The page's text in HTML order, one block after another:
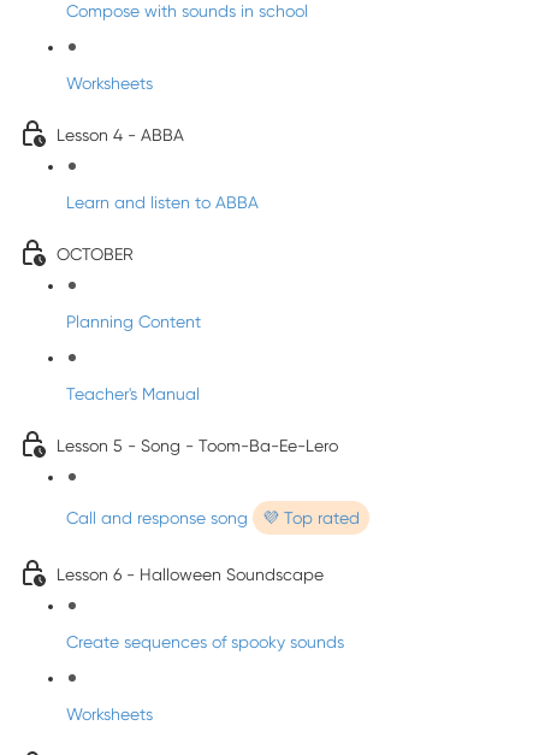
Compose with sounds in school
Worksheets
Lesson 4 - ABBA
Learn and listen to ABBA
OCTOBER
Planning Content
Teacher's Manual
Lesson 5 - Song - Toom-Ba-Ee-Lero
Call and response song 💜 Top rated
Lesson 6 - Halloween Soundscape
Create sequences of spooky sounds
Worksheets